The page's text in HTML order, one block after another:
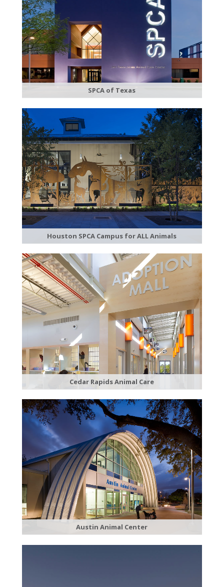
SPCA of Texas
Houston SPCA Campus for ALL Animals
Cedar Rapids Animal Care
Austin Animal Center